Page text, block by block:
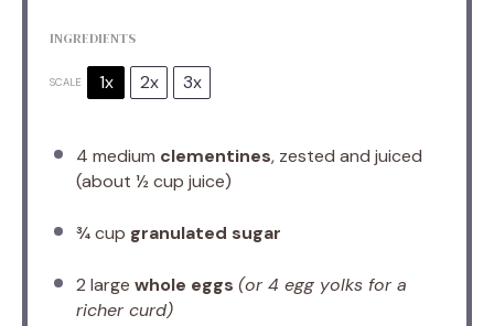
INGREDIENTS
SCALE 1x 2x 3x
4 medium clementines, zested and juiced
(about ½ cup juice)
¾ cup granulated sugar
2 large whole eggs (or4 egg yolks for a
richer curd)